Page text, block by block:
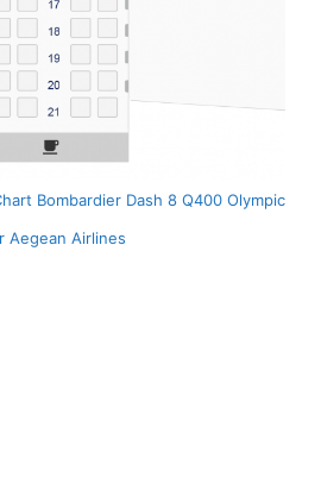
Bombardier Dash 8 Q400 Olympic
Aegean Airlines